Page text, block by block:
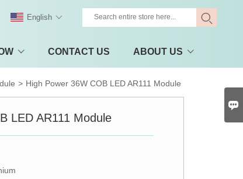
CONTACT US ABOUT US
English
> High Power 36W COB LED AR111 Module
LED AR111 Module
